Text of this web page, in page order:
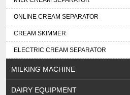
ONLINE CREAM SEPARATOR
CREAM SKIMMER
ELECTRIC CREAM SEPARATOR
MILKING MACHINE
DAIRY EQUIPMENT